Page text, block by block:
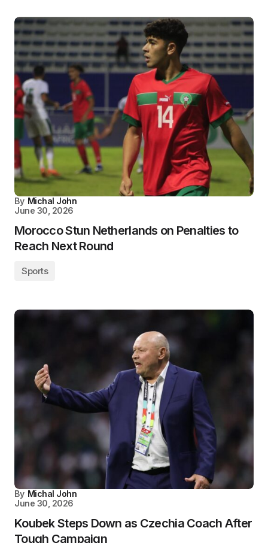
By Michal John
June 30, 2026
Morocco Stun Netherlands on Penalties to
Reach Next Round
Sports
By Michal John
June 30, 2026
Koubek Steps Down as Czechia Coach After
Tough Campaign